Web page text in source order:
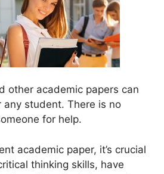
other academic papers can
any student. There is no
for help.
academic paper, it’s crucial
thinking skills, have